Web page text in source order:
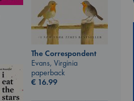
The Correspondent
Evans, Virginia
paperback
€ 16.99